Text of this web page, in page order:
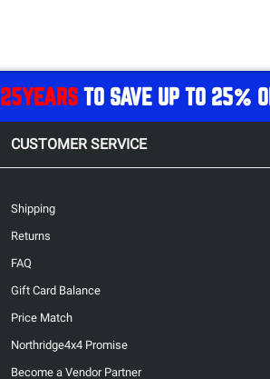
25YEARS TO SAVE UP TO 25%
CUSTOMER SERVICE
Shipping
Returns
FAQ
Gift Card Balance
Price Match
Northridge4x4 Promise
Become a Vendor Partner